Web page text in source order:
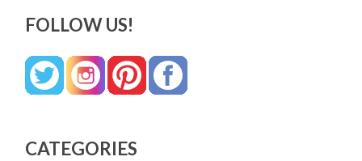
FOLLOW US!
CATEGORIES